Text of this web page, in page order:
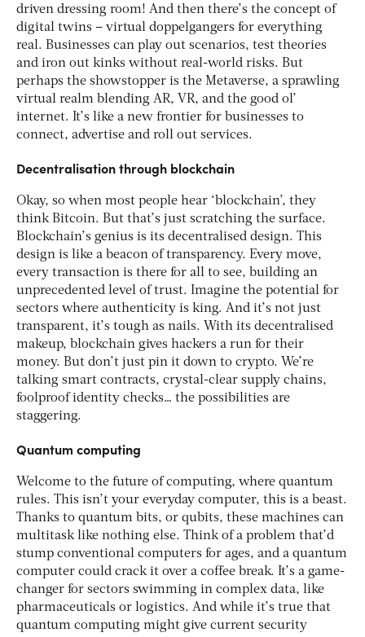
driven dressing room! And then there’s the concept of
digital twins – virtual doppelgangers for everything
real. Businesses can play out scenarios, test theories
and iron out kinks without real-world risks. But
perhaps the showstopper is the Metaverse, a sprawling
virtual realm blending AR, VR, and the good ol’
internet. It’s like a new frontier for businesses to
connect, advertise and roll out services.
Decentralisation through blockchain
Okay, so when most people hear ‘blockchain’, they
think Bitcoin. But that’s just scratching the surface.
Blockchain’s genius is its decentralised design. This
design is like a beacon of transparency. Every move,
every transaction is there for all to see, building an
unprecedented level of trust. Imagine the potential for
sectors where authenticity is king. And it’s not just
transparent, it’s tough as nails. With its decentralised
makeup, blockchain gives hackers a run for their
money. But don’t just pin it down to crypto. We’re
talking smart contracts, crystal-clear supply chains,
foolproof identity checks… the possibilities are
staggering.
Quantum computing
Welcome to the future of computing, where quantum
rules. This isn’t your everyday computer, this is a beast.
Thanks to quantum bits, or qubits, these machines can
multitask like nothing else. Think of a problem that’d
stump conventional computers for ages, and a quantum
computer could crack it over a coffee break. It’s a game-
changer for sectors swimming in complex data, like
pharmaceuticals or logistics. And while it’s true that
quantum computing might give current security